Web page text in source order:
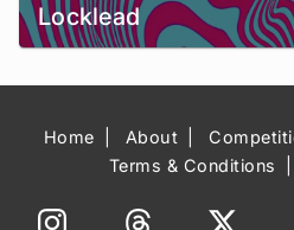
Locklead
Home About
Terms & Conditions